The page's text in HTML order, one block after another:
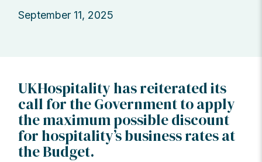
September 11, 2025
UKHospitality has reiterated its
call for the Government to apply
the maximum possible discount
for hospitality’s business rates at
the Budget.